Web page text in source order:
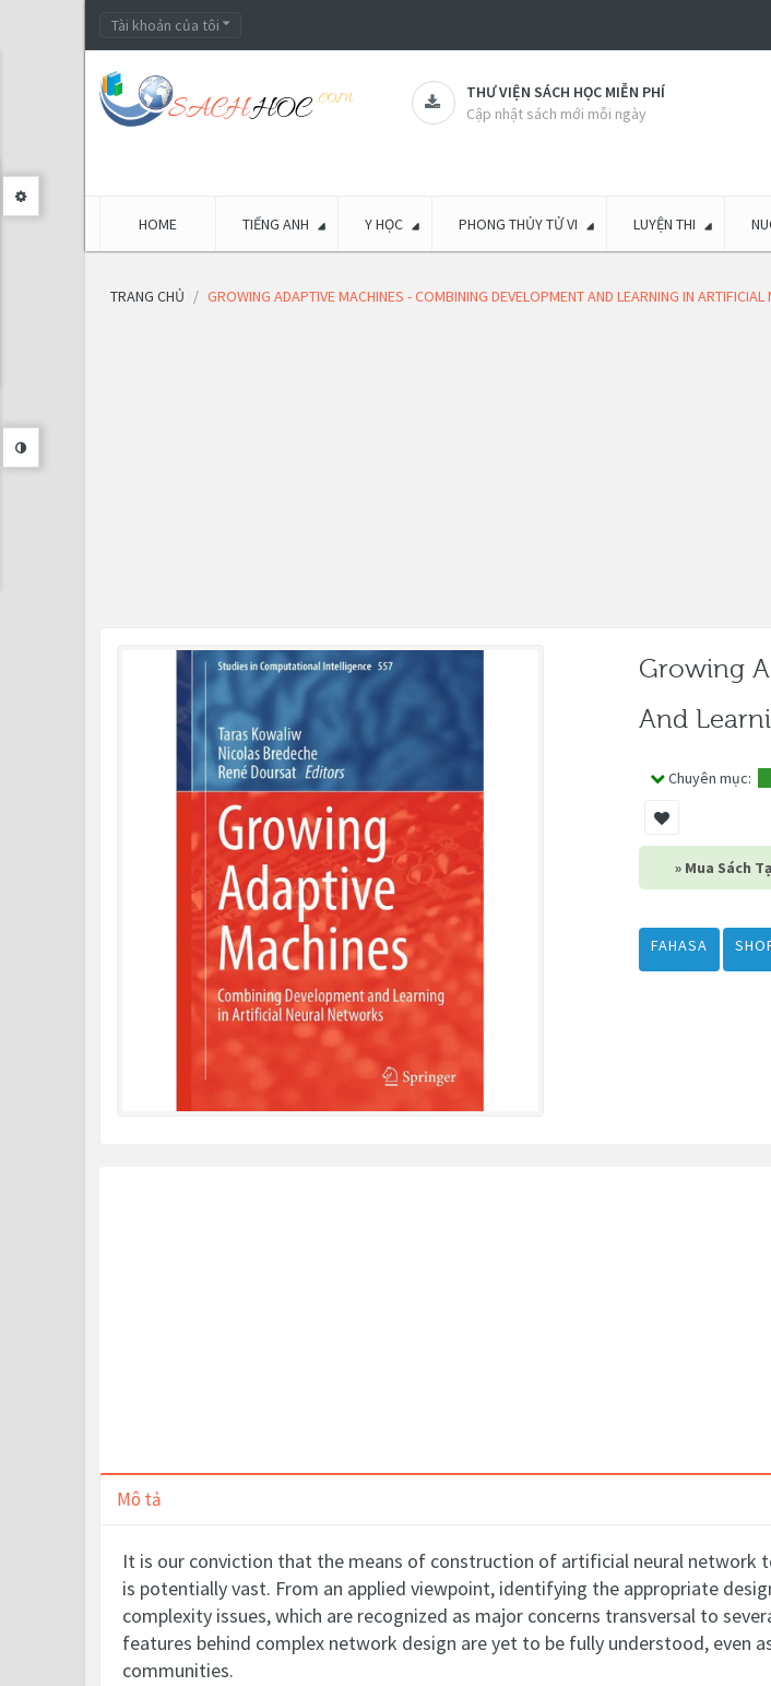
Tài khoản của tôi
THƯ VIỆN SÁCH HỌC MIỄN PHÍ
Cập nhật sách mới mỗi ngày
HOME TIẾNG ANH Y HỌC PHONG THỦY TỬ VI LUYỆN THI
TRANG CHỦ GROWING ADAPTIVE MACHINES - COMBINING DEVELOPMENT AND LEARNING IN ARTIFICIAL
Growing
And
Chuyên mục:
» Mua Sách
FAHASA
Mô tả
It is our conviction that the means of construction of artificial neural network
is potentially vast. From an applied viewpoint, identifying the appropriate
complexity issues, which are recognized as major concerns transversal to
features behind complex network design are yet to be fully understood, even
communities.